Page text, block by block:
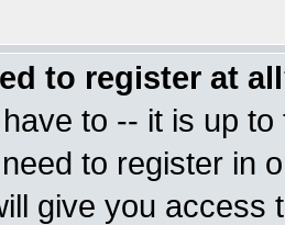
to register at
to -- it is up
to register in
give you access